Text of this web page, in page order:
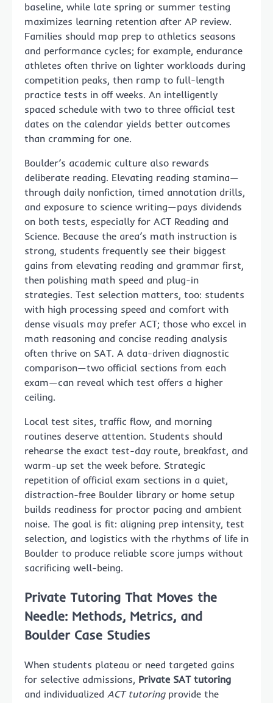
baseline, while late spring or summer testing
maximizes learning retention after AP review.
Families should map prep to athletics seasons
and performance cycles; for example, endurance
athletes often thrive on lighter workloads during
competition peaks, then ramp to full-length
practice tests in off weeks. An intelligently
spaced schedule with two to three official test
dates on the calendar yields better outcomes
than cramming for one.
Boulder’s academic culture also rewards
deliberate reading. Elevating reading stamina—
through daily nonfiction, timed annotation drills,
and exposure to science writing—pays dividends
on both tests, especially for ACT Reading and
Science. Because the area’s math instruction is
strong, students frequently see their biggest
gains from elevating reading and grammar first,
then polishing math speed and plug-in
strategies. Test selection matters, too: students
with high processing speed and comfort with
dense visuals may prefer ACT; those who excel in
math reasoning and concise reading analysis
often thrive on SAT. A data-driven diagnostic
comparison—two official sections from each
exam—can reveal which test offers a higher
ceiling.
Local test sites, traffic flow, and morning
routines deserve attention. Students should
rehearse the exact test-day route, breakfast, and
warm-up set the week before. Strategic
repetition of official exam sections in a quiet,
distraction-free Boulder library or home setup
builds readiness for proctor pacing and ambient
noise. The goal is fit: aligning prep intensity, test
selection, and logistics with the rhythms of life in
Boulder to produce reliable score jumps without
sacrificing well-being.
Private Tutoring That Moves the
Needle: Methods, Metrics, and
Boulder Case Studies
When students plateau or need targeted gains
for selective admissions, Private SAT tutoring
and individualized ACT tutoringprovide the